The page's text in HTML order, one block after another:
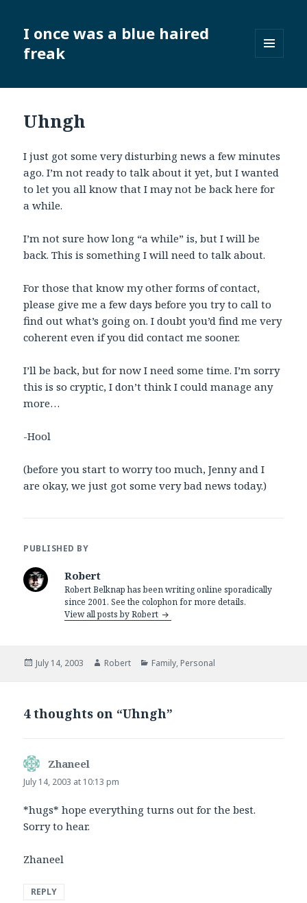
I once was a blue haired
freak
WIDGETS
Uhngh
I just got some very disturbing news a few minutes
ago. I’m not ready to talk about it yet, but I wanted
to let you all know that I may not be back here for
a while.
I’m not sure how long “a while” is, but I will be
back. This is something I will need to talk about.
For those that know my other forms of contact,
please give me a few days before you try to call to
find out what’s going on. I doubt you’d find me very
coherent even if you did contact me sooner.
I’ll be back, but for now I need some time. I’m sorry
this is so cryptic, I don’t think I could manage any
more…
-Hool
(before you start to worry too much, Jenny and I
are okay, we just got some very bad news today.)
PUBLISHED BY
Robert
Robert Belknap has been writing online sporadically
since 2001. See the colophon for more details.
View all posts by Robert
Posted
July 14, 2003 Author
Robert Categories
Family, Personal
4 thoughts on “Uhngh”
Zhaneel
July 14, 2003 at 10:13 pm
*hugs* hope everything turns out for the best.
Sorry to hear.
Zhaneel
REPLY